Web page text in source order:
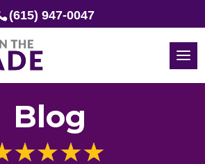
(615) 947-0047
Blog